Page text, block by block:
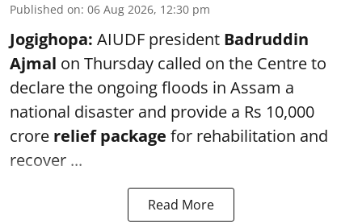
Published on: 06 Aug 2026, 12:30 pm
Jogighopa: AIUDF president Badruddin
Ajmal on Thursday called on the Centre to
declare the ongoing floods in Assam a
national disaster and provide a Rs 10,000
crore relief package for rehabilitation and
recover ...
Read More